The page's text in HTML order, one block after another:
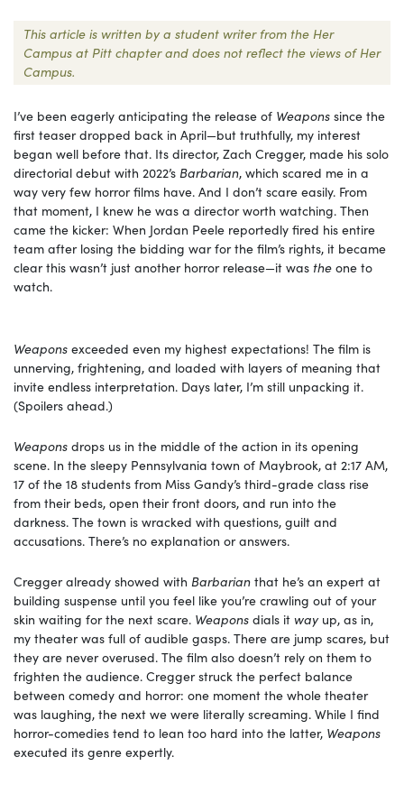
This article is written by a student writer from the Her
Campus at Pitt chapter and does not reflect the views of Her
Campus.
I’ve been eagerly anticipating the release of Weapons since the
first teaser dropped back in April—but truthfully, my interest
began well before that. Its director, Zach Cregger, made his solo
directorial debut with 2022’s Barbarian, which scared me in a
way very few horror films have. And I don’t scare easily. From
that moment, I knew he was a director worth watching. Then
came the kicker: When Jordan Peele reportedly fired his entire
team after losing the bidding war for the film’s rights, it became
clear this wasn’t just another horror release—it was the one to
watch.
Weapons exceeded even my highest expectations! The film is
unnerving, frightening, and loaded with layers of meaning that
invite endless interpretation. Days later, I’m still unpacking it.
(Spoilers ahead.)
Weapons drops us in the middle of the action in its opening
scene. In the sleepy Pennsylvania town of Maybrook, at 2:17 AM,
17 of the 18 students from Miss Gandy’s third-grade class rise
from their beds, open their front doors, and run into the
darkness. The town is wracked with questions, guilt and
accusations. There’s no explanation or answers.
Cregger already showed with Barbarian that he’s an expert at
building suspense until you feel like you’re crawling out of your
skin waiting for the next scare. Weapons dials it wayup, as in,
my theater was full of audible gasps. There are jump scares, but
they are never overused. The film also doesn’t rely on them to
frighten the audience. Cregger struck the perfect balance
between comedy and horror: one moment the whole theater
was laughing, the next we were literally screaming. While I find
horror-comedies tend to lean too hard into the latter, Weapons
executed its genre expertly.